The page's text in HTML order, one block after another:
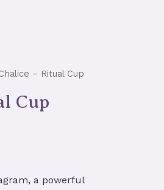
– Ritual Cup
Cup
a powerful